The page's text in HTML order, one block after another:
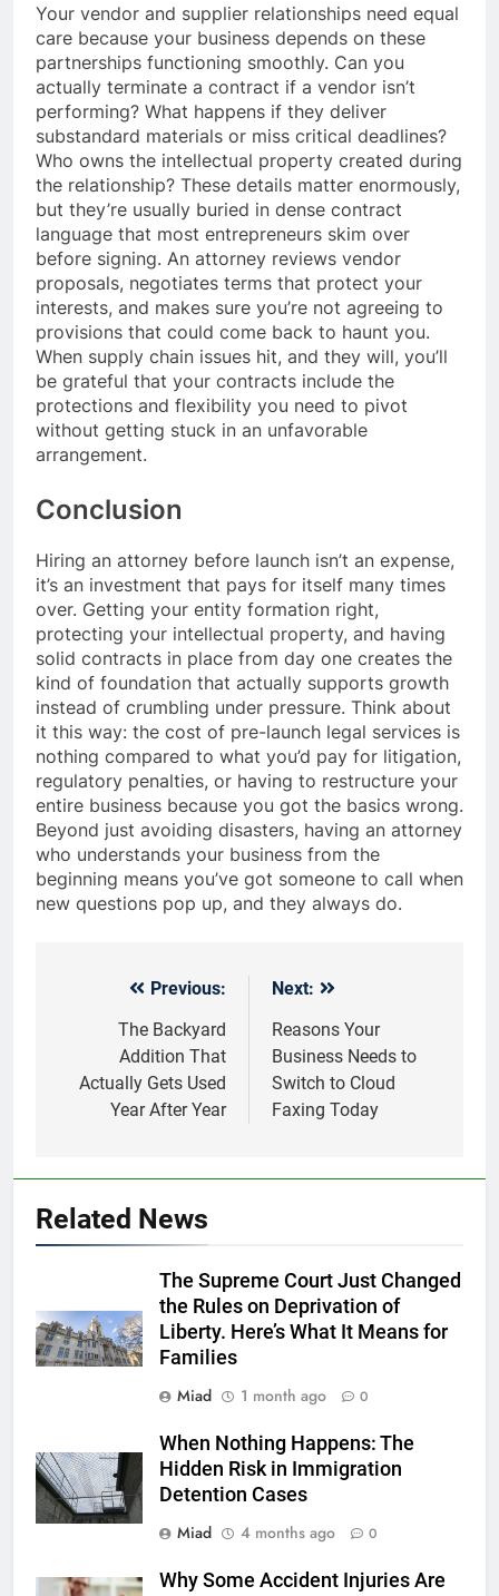
Your vendor and supplier relationships need equal
care because your business depends on these
partnerships functioning smoothly. Can you
actually terminate a contract if a vendor isn’t
performing? What happens if they deliver
substandard materials or miss critical deadlines?
Who owns the intellectual property created during
the relationship? These details matter enormously,
but they’re usually buried in dense contract
language that most entrepreneurs skim over
before signing. An attorney reviews vendor
proposals, negotiates terms that protect your
interests, and makes sure you’re not agreeing to
provisions that could come back to haunt you.
When supply chain issues hit, and they will, you’ll
be grateful that your contracts include the
protections and flexibility you need to pivot
without getting stuck in an unfavorable
arrangement.
Conclusion
Hiring an attorney before launch isn’t an expense,
it’s an investment that pays for itself many times
over. Getting your entity formation right,
protecting your intellectual property, and having
solid contracts in place from day one creates the
kind of foundation that actually supports growth
instead of crumbling under pressure. Think about
it this way: the cost of pre-launch legal services is
nothing compared to what you’d pay for litigation,
regulatory penalties, or having to restructure your
entire business because you got the basics wrong.
Beyond just avoiding disasters, having an attorney
who understands your business from the
beginning means you’ve got someone to call when
new questions pop up, and they always do.
navigation
Previous:
The Backyard
Addition That
Actually Gets Used
Year After Year
Next:
Reasons Your
Business Needs to
Switch to Cloud
Faxing Today
Related News
The Supreme Court Just Changed
the Rules on Deprivation of
Liberty. Here’s What It Means for
Families
Miad
1 month ago 0
When Nothing Happens: The
Hidden Risk in Immigration
Detention Cases
Miad
4 months ago 0
Why Some Accident Injuries Are